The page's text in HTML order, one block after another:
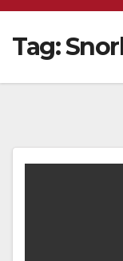
Tag: